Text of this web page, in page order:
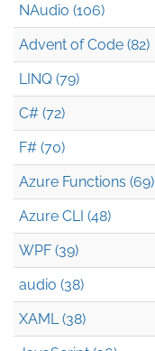
NAudio (106)
Advent of Code (82)
LINQ (79)
C# (72)
F# (70)
Azure Functions (69)
Azure CLI (48)
WPF (39)
audio (38)
XAML (38)